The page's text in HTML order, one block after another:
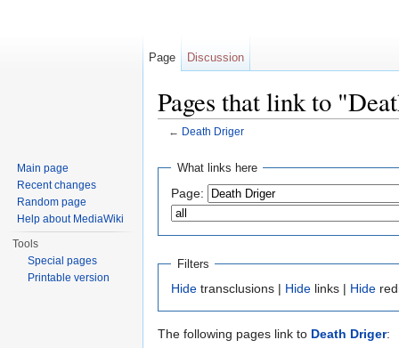
Pages that link to
← Death Driger
What links here
Page:
Filters
Hide transclusions | Hide links | Hide
The following pages link to Death Driger:
Page Discussion
Main page
Recent changes
Random page
Help about MediaWiki
Tools
Special pages
Printable version